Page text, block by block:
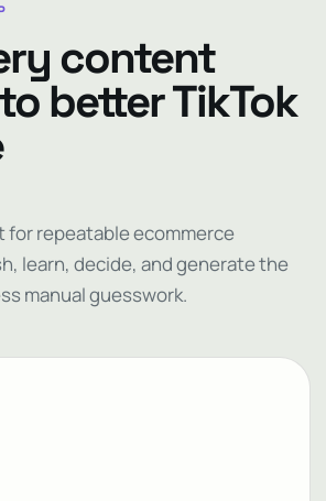
content
better TikTok
for repeatable ecommerce
learn, decide, and generate the
manual guesswork.